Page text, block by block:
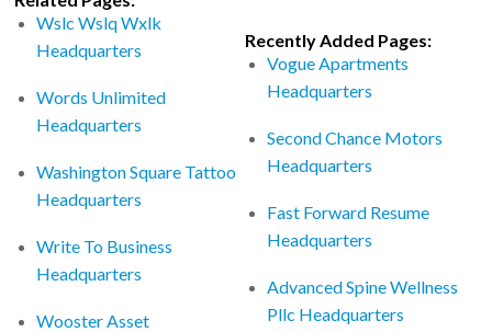
Wslc Wslq Wxlk
Headquarters
Words Unlimited
Headquarters
Washington Square Tattoo
Headquarters
Write To Business
Headquarters
Wooster Asset
Recently Added Pages:
Vogue Apartments
Headquarters
Second Chance Motors
Headquarters
Fast Forward Resume
Headquarters
Advanced Spine Wellness
Pllc Headquarters